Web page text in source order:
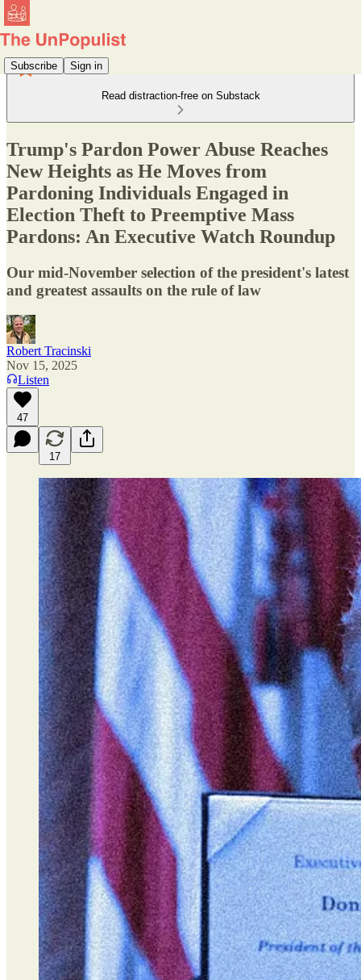
Subscribe Sign in
Read distraction-free on Substack
Trump's Pardon Power Abuse Reaches
New Heights as He Moves from
Pardoning Individuals Engaged in
Election Theft to Preemptive Mass
Pardons: An Executive Watch Roundup
Our mid-November selection of the president's latest
and greatest assaults on the rule of law
Robert Tracinski
Nov 15, 2025
Listen
47
17